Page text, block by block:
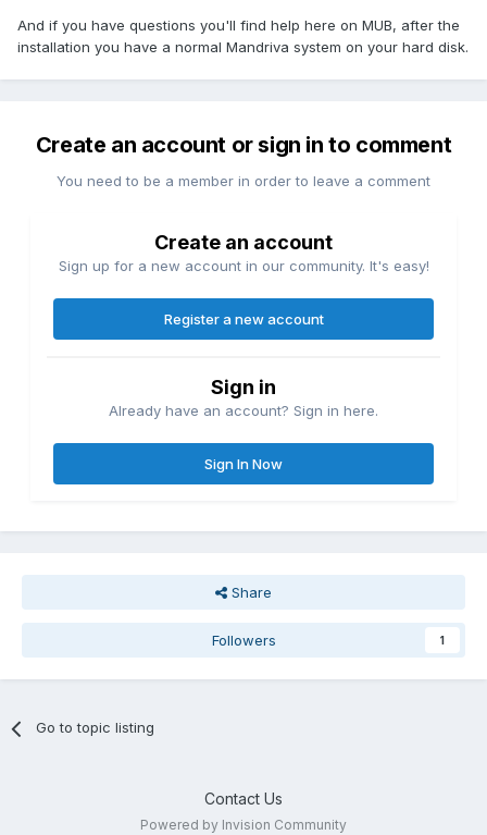
And if you have questions you'll find help here on MUB, after the
installation you have a normal Mandriva system on your hard disk.
Create an account or sign in to comment
You need to be a member in order to leave a comment
Create an account
Sign up for a new account in our community. It's easy!
Register a new account
Sign in
Already have an account? Sign in here.
Sign In Now
Share
Followers 1
Go to topic listing
Contact Us
Powered by Invision Community